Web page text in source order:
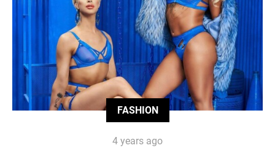
FASHION
4 years ago